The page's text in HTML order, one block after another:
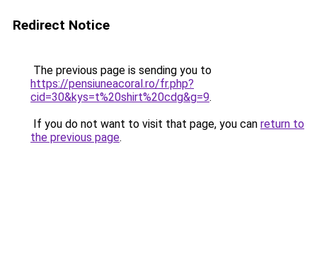
Redirect Notice
The previous page is sending you to
https://pensiuneacoral.ro/fr.php?
cid=30&kys=t%20shirt%20cdg&g=9.
If you do not want to visit that page, you can return to
the previous page.